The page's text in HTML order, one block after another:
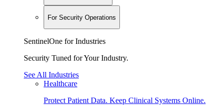
For Security Operations
SentinelOne for Industries
Security Tuned for Your Industry.
See All Industries
Healthcare
Protect Patient Data. Keep Clinical Systems Online.